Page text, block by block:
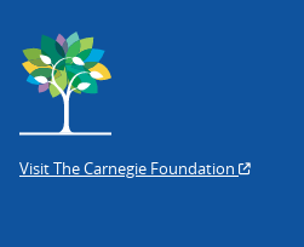
Visit The Carnegie Foundation